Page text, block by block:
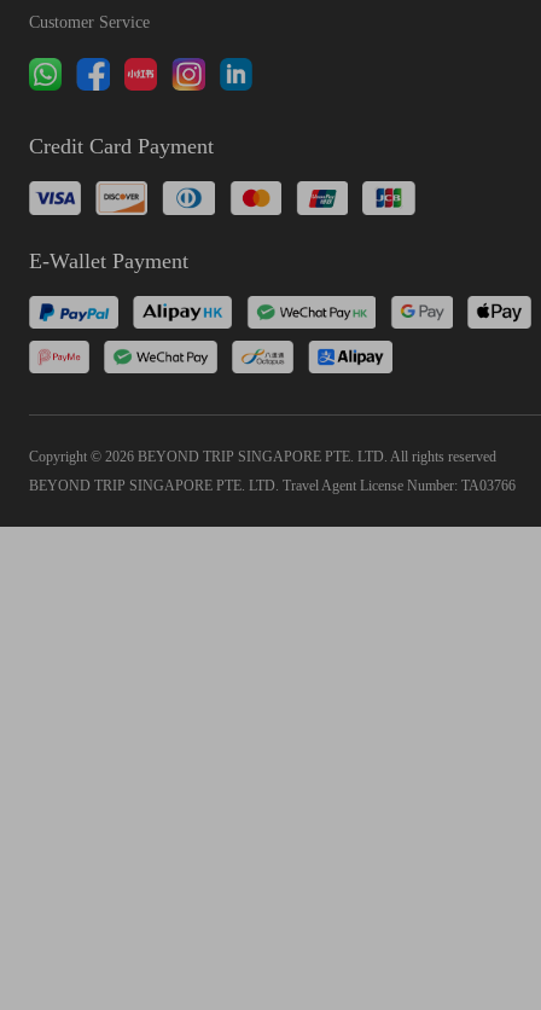
Customer Service
Credit Card Payment
E-Wallet Payment
Copyright © 2026 BEYOND TRIP SINGAPORE PTE. LTD. All rights reserved
BEYOND TRIP SINGAPORE PTE. LTD. Travel Agent License Number: TA03766